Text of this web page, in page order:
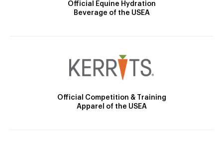
Official Equine Hydration
Beverage of the USEA
Official Competition & Training
Apparel of the USEA